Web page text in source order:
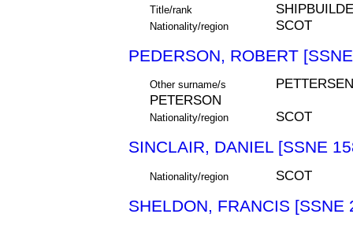
Title/rank
Nationality/region SCOT
PEDERSON, ROBERT
Other surname/s
PETERSON
Nationality/region SCOT
SINCLAIR, DANIEL [SSNE
Nationality/region SCOT
SHELDON, FRANCIS [SSNE